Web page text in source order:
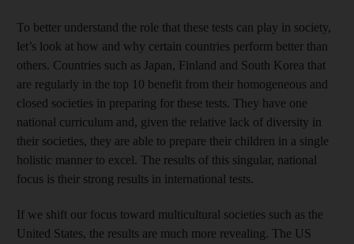
To better understand the role that these tests can play in society,
let’s look at how and why certain countries perform better than
others. Countries such as Japan, Finland and South Korea that
are regularly in the top 10 benefit from their homogeneous and
closed societies in preparing for these tests. They have one
national curriculum and, given the relative lack of diversity in
their societies, they are able to prepare their children in a single
holistic manner to excel. The results of this singular, national
focus is their strong results in international tests.
If we shift our focus toward multicultural societies such as the
United States, the results are much more revealing. The US